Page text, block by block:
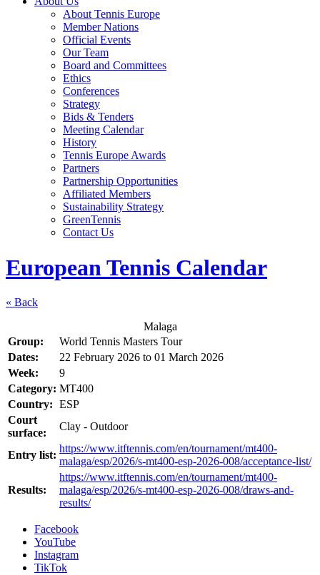
About Tennis Europe
Member Nations
Official Events
Our Team
Board and Committees
Ethics
Conferences
Strategy
Bids & Tenders
Meeting Calendar
History
Tennis Europe Awards
Partners
Partnership Opportunities
Affiliated Members
Sustainability Strategy
GreenTennis
Contact Us
European Tennis Calendar
« Back
Malaga
Group:
World Tennis Masters Tour
Dates:
22 February 2026 to 01 March 2026
Week:
9
Category: MT400
Country: ESP
Court
surface:
Clay - Outdoor
Entry list:
https://www.itftennis.com/en/tournament/mt400-
malaga/esp/2026/s-mt400-esp-2026-008/acceptance-list/
Results:
https://www.itftennis.com/en/tournament/mt400-
malaga/esp/2026/s-mt400-esp-2026-008/draws-and-
results/
Facebook
YouTube
Instagram
TikTok